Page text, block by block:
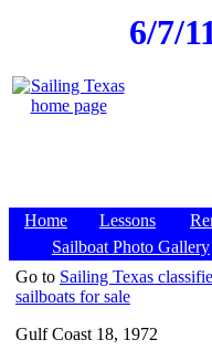
6/7/
Home Lessons
Sailboat Photo Gallery
Go to Sailing Texas
sailboats for sale
Gulf Coast 18, 1972